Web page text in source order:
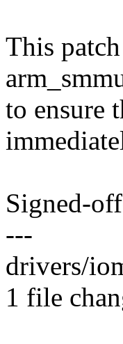
This
to ensure
Signed-
---
drivers/
1 file